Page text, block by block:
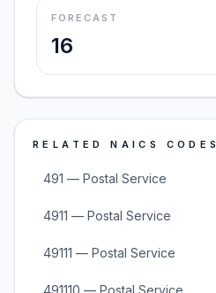
FORECAST
16
RELATED NAICS CODES
491 — Postal Service
4911 — Postal Service
49111 — Postal Service
491110 — Postal Service